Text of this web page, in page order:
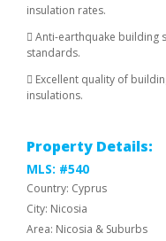
insulation rates.
 Anti-earthquake building
standards.
 Excellent quality of
insulations.
Property Details:
MLS: #540
Country: Cyprus
City: Nicosia
Area: Nicosia & Suburbs